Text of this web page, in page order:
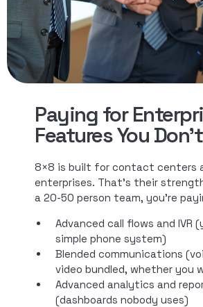
Paying for
Features You
8×8 is built for contact centers
enterprises. That’s their
a 20-50 person team, you’re
Advanced call flows and IVR
simple phone system)
Blended communications
video bundled, whether you
Advanced analytics and
(dashboards nobody uses)